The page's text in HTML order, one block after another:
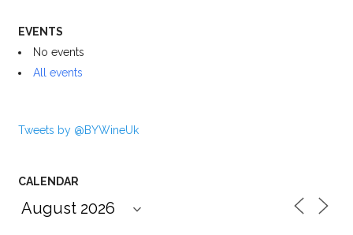
EVENTS
No events
All events
Tweets by @BYWineUk
CALENDAR